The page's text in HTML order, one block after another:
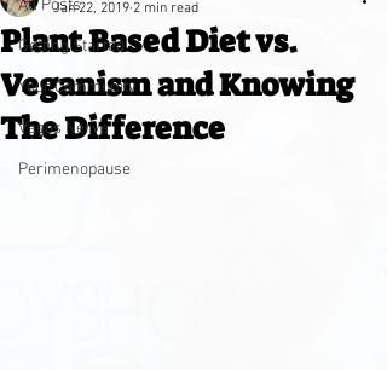
All Posts
Getting Started
Your Community
Vagus Nerve
Perimenopause
Plant Based Diet vs.
Veganism and Knowing
The Difference
Jan 22, 2019 2 min read